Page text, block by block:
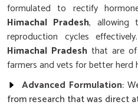
formulated to rectify
Himachal Pradesh, allowing
reproduction cycles
Himachal Pradesh that are
farmers and vets for better herd
Advanced Formulation:
from research that was direct